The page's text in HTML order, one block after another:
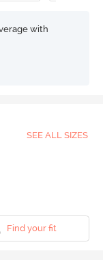
with
SEE ALL SIZES
Find your fit